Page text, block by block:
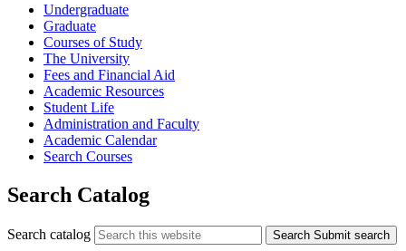
Undergraduate
Graduate
Courses of Study
The University
Fees and Financial Aid
Academic Resources
Student Life
Administration and Faculty
Academic Calendar
Search Courses
Search Catalog
Search catalog Search Submit search